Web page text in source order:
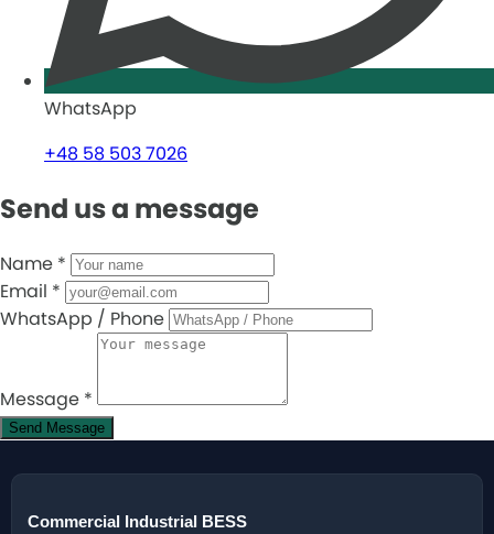
WhatsApp
+48 58 503 7026
Send us a message
Name *
Email *
WhatsApp / Phone
Message *
Send Message
Commercial Industrial BESS